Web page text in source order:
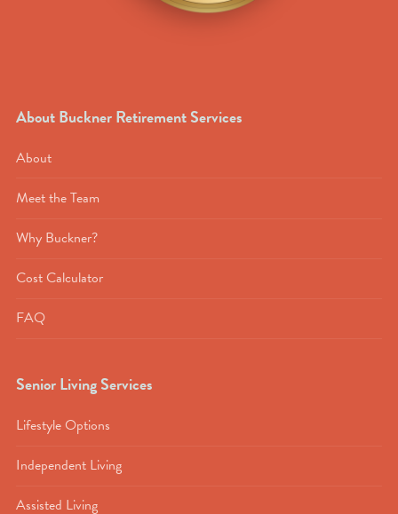
About Buckner Retirement Services
About
Meet the Team
Why Buckner?
Cost Calculator
FAQ
Senior Living Services
Lifestyle Options
Independent Living
Assisted Living